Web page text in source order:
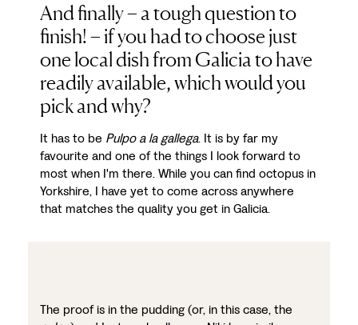
And finally – a tough question to
finish! – if you had to choose just
one local dish from Galicia to have
readily available, which would you
pick and why?
It has to be Pulpo a la gallega. It is by far my
favourite and one of the things I look forward to
most when I'm there. While you can find octopus in
Yorkshire, I have yet to come across anywhere
that matches the quality you get in Galicia.
The proof is in the pudding (or, in this case, the